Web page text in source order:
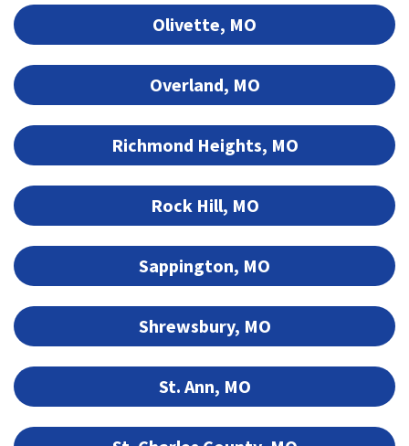
Olivette, MO
Overland, MO
Richmond Heights, MO
Rock Hill, MO
Sappington, MO
Shrewsbury, MO
St. Ann, MO